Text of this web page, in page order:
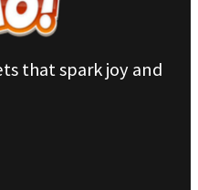
that spark joy and